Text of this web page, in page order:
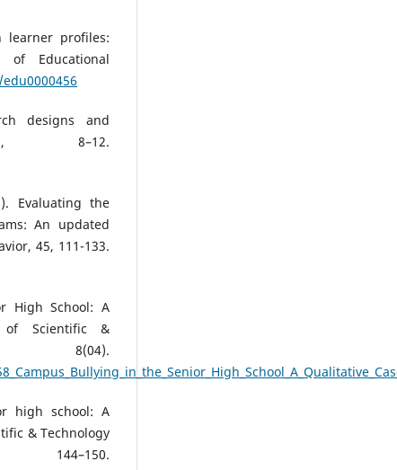
learner profiles:
of Educational
designs and
8–12.
Evaluating the
An updated
45, 111-133.
High School: A
of Scientific &
8(04).
high school: A
& Technology